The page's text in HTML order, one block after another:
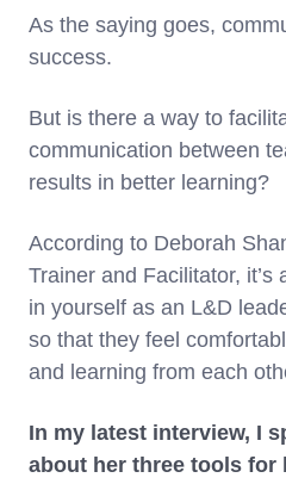
As the saying goes,
success.
But is there a way to
communication between
results in better learning?
According to Deborah
Trainer and Facilitator,
in yourself as an L&D
so that they feel
and learning from each
In my latest interview, I
about her three tools